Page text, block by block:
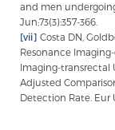
and men
Jun;73(3):357-366.
[vii] Costa DN,
Resonance
Imaging-transrectal
Adjusted
Detection Rate. Eur